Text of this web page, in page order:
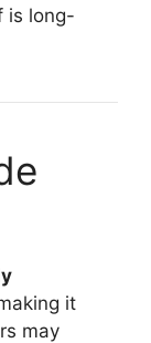
is long-
it
may